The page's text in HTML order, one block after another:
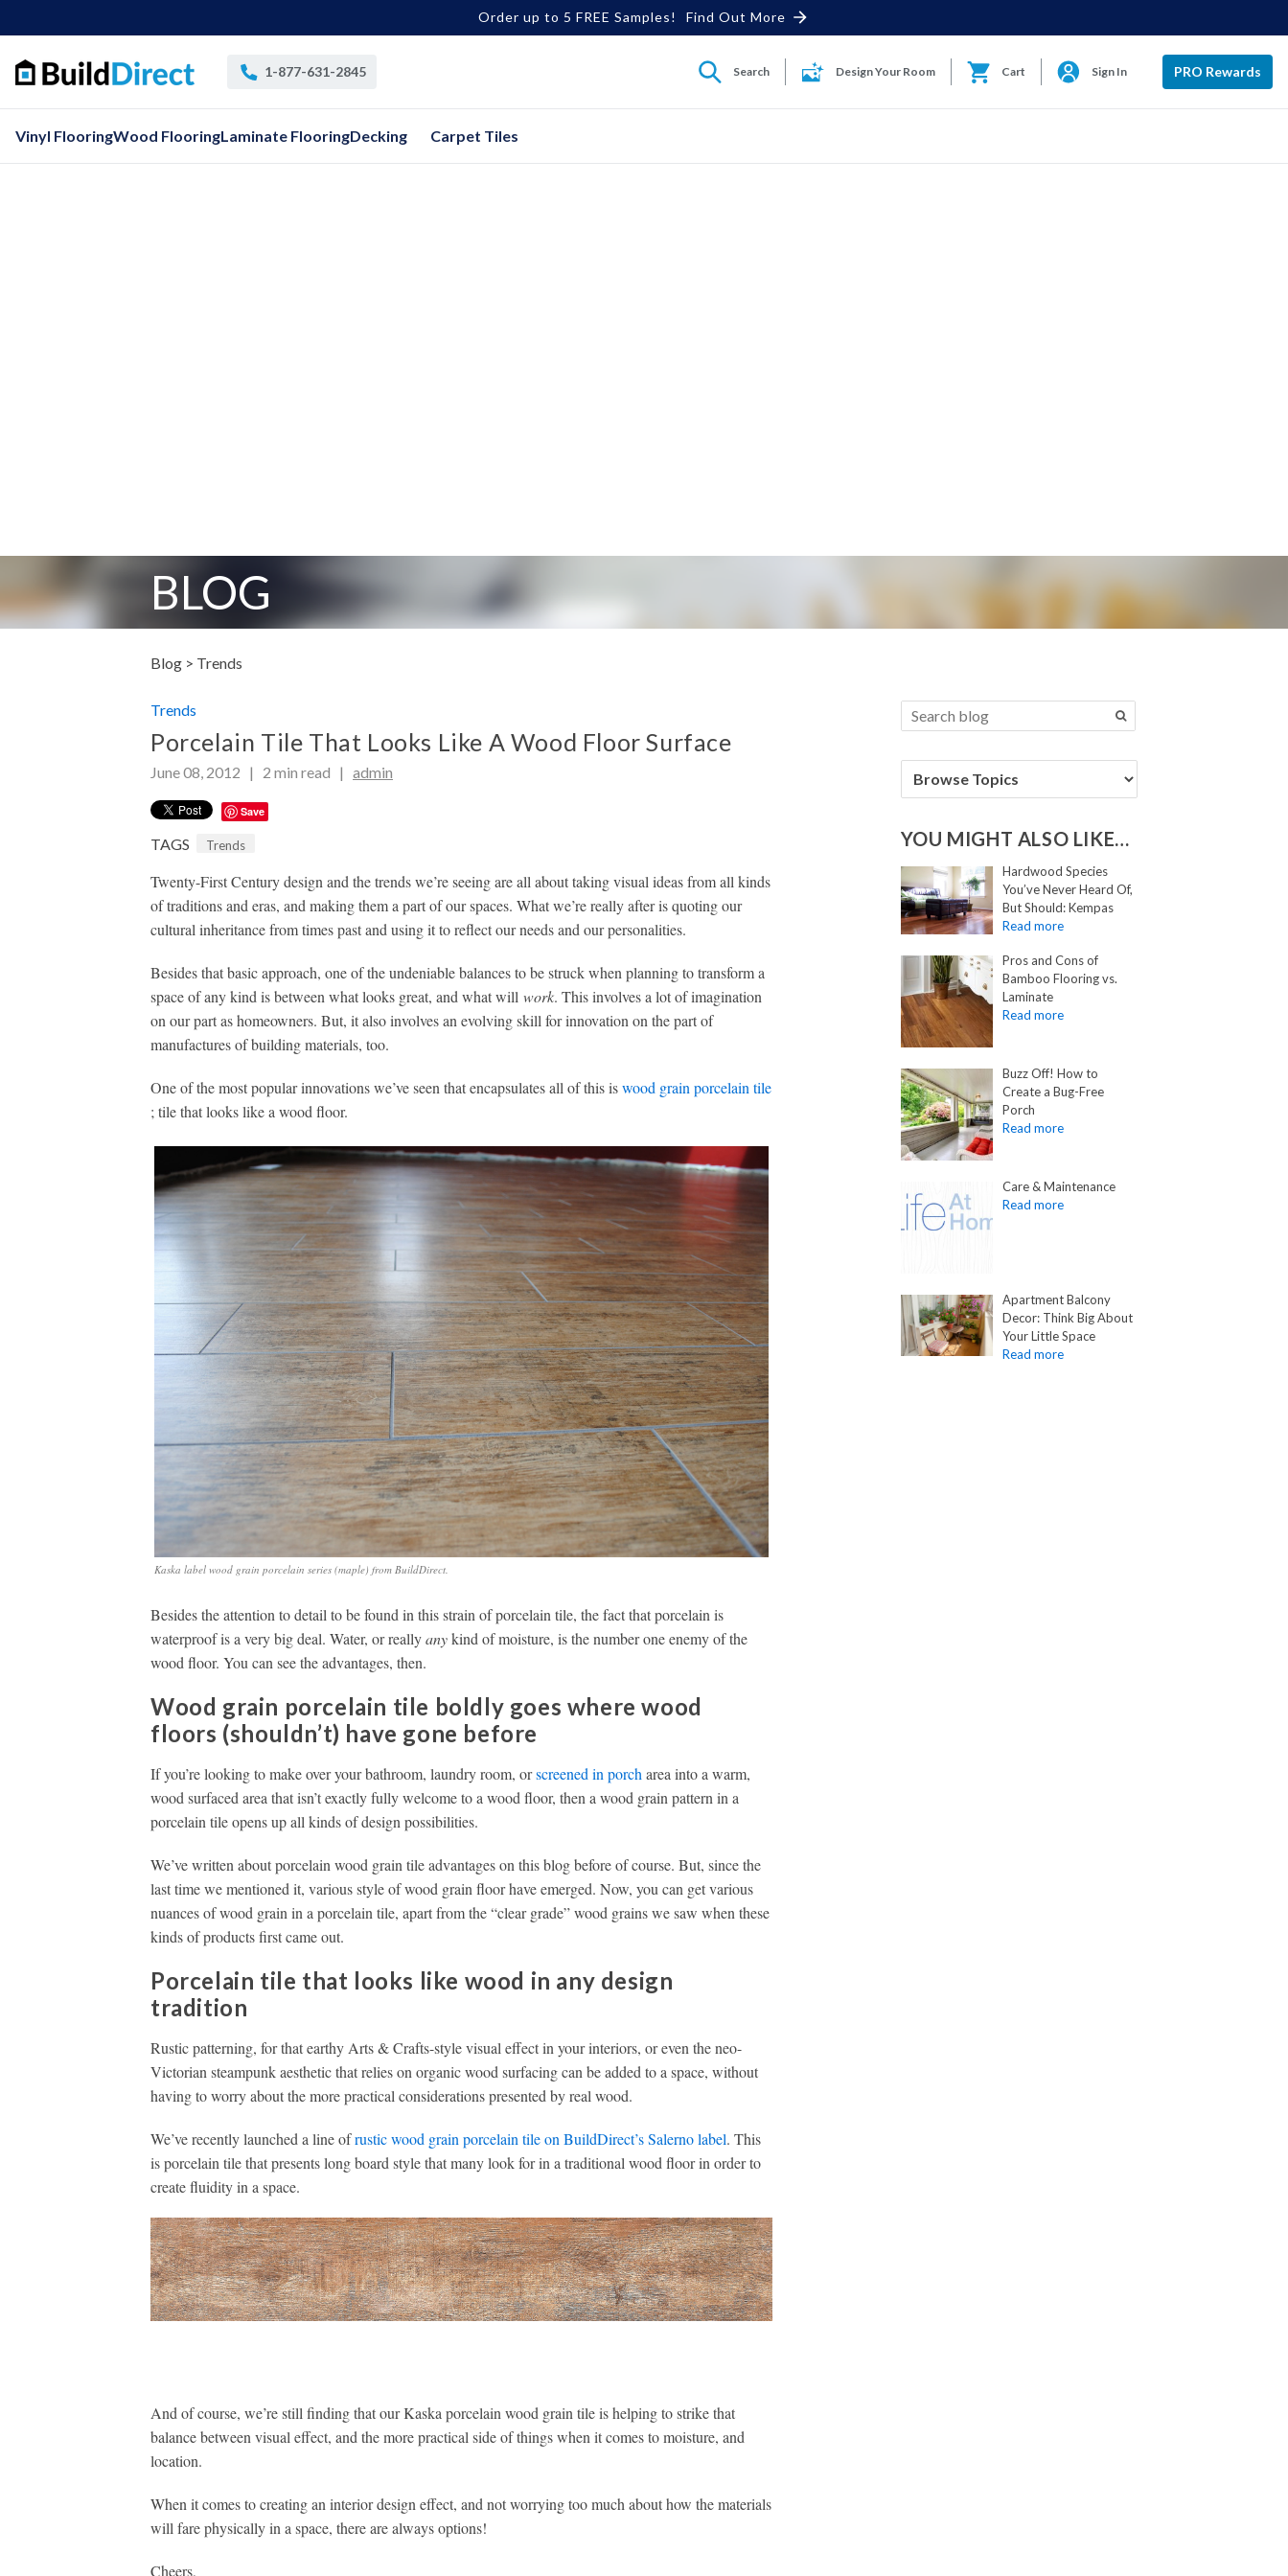
Order up to 5 FREE Samples! Find Out More
1-877-631-2845 Search Design Your Room Cart Sign In PRO Rewards
Vinyl FlooringWood FlooringLaminate FlooringDecking Carpet Tiles
BLOG
Blog > Trends
YOU MIGHT ALSO LIKE…
Hardwood Species
You’ve Never Heard Of,
But Should: Kempas
Pros and Cons of
Bamboo Flooring vs.
Laminate
Buzz Off! How to
Create a Bug-Free
Porch
Care & Maintenance
Apartment Balcony
Decor: Think Big About
Your Little Space
Trends
Porcelain Tile That Looks Like A Wood Floor Surface
June 08, 2012 | 2 min read | admin
Save
TAGS Trends
Twenty-First Century design and the trends we’re seeing are all about taking visual ideas from all kinds
of traditions and eras, and making them a part of our spaces. What we’re really after is quoting our
cultural inheritance from times past and using it to reflect our needs and our personalities.
Besides that basic approach, one of the undeniable balances to be struck when planning to transform a
space of any kind is between what looks great, and what will work. This involves a lot of imagination
on our part as homeowners. But, it also involves an evolving skill for innovation on the part of
manufactures of building materials, too.
One of the most popular innovations we’ve seen that encapsulates all of this iswood grain porcelain tile
; tile that looks like a wood floor.
Kaska label wood grain porcelain series (maple) from BuildDirect.
Besides the attention to detail to be found in this strain of porcelain tile, the fact that porcelain is
waterproof is a very big deal. Water, or reallyanykind of moisture, is the number one enemy of the
wood floor. You can see the advantages, then.
Wood grain porcelain tile boldly goes where wood
floors (shouldn’t) have gone before
If you’re looking to make over your bathroom, laundry room, orscreened in porch area into a warm,
wood surfaced area that isn’t exactly fully welcome to a wood floor, then a wood grain pattern in a
porcelain tile opens up all kinds of design possibilities.
We’ve written about porcelain wood grain tile advantages on this blog before of course. But, since the
last time we mentioned it, various style of wood grain floor have emerged. Now, you can get various
nuances of wood grain in a porcelain tile, apart from the “clear grade” wood grains we saw when these
kinds of products first came out.
Porcelain tile that looks like wood in any design
tradition
Rustic patterning, for that earthy Arts & Crafts-style visual effect in your interiors, or even the neo-
Victorian steampunk aesthetic that relies on organic wood surfacing can be added to a space, without
having to worry about the more practical considerations presented by real wood.
We’ve recently launched a line ofrustic wood grain porcelain tile on BuildDirect’s Salerno label. This
is porcelain tile that presents long board style that many look for in a traditional wood floor in order to
create fluidity in a space.
And of course, we’re still finding that our Kaska porcelain wood grain tile is helping to strike that
balance between visual effect, and the more practical side of things when it comes to moisture, and
location.
When it comes to creating an interior design effect, and not worrying too much about how the materials
will fare physically in a space, there are always options!
Cheers,